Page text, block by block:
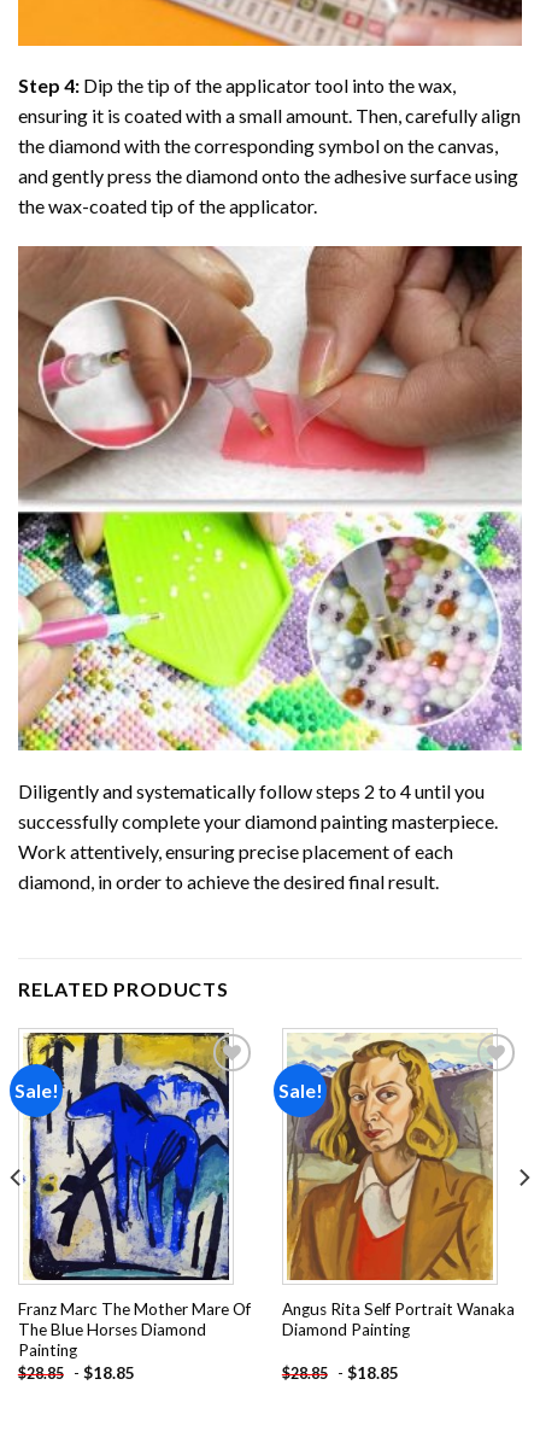
Step 4: Dip the tip of the applicator tool into the wax,
ensuring it is coated with a small amount. Then, carefully align
the diamond with the corresponding symbol on the canvas,
and gently press the diamond onto the adhesive surface using
the wax-coated tip of the applicator.
Diligently and systematically follow steps 2 to 4 until you
successfully complete yourdiamond paintingmasterpiece.
Work attentively, ensuring precise placement of each
diamond, in order to achieve the desired final result.
RELATED PRODUCTS
Sale!
Add to
wishlist
Franz Marc The Mother Mare Of
The Blue Horses Diamond
Painting
$28.85 - $18.85
Sale!
Add to
wishlist
Angus Rita Self Portrait Wanaka
Diamond Painting
$28.85 - $18.85